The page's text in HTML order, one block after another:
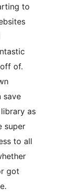
to
of.
save
as
super
to all
got